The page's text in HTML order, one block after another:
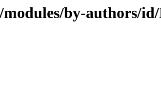
modules/by-authors/